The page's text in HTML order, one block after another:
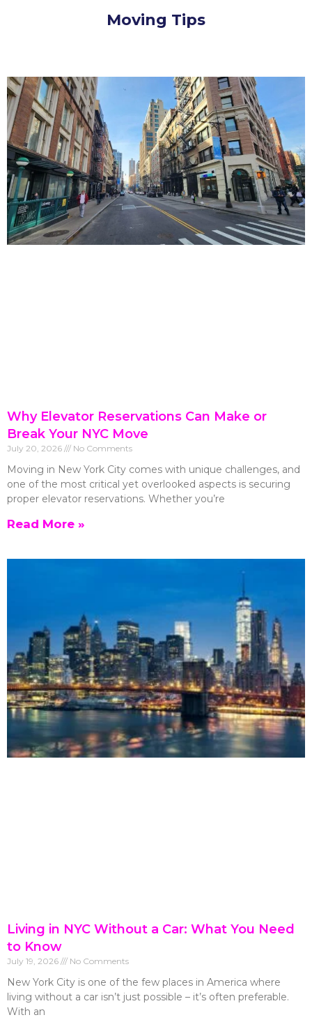
Moving Tips
Why Elevator Reservations Can Make or
Break Your NYC Move
July 20, 2026 No Comments
Moving in New York City comes with unique challenges, and
one of the most critical yet overlooked aspects is securing
proper elevator reservations. Whether you’re
Read More »
Living in NYC Without a Car: What You Need
to Know
July 19, 2026 No Comments
New York City is one of the few places in America where
living without a car isn’t just possible – it’s often preferable.
With an